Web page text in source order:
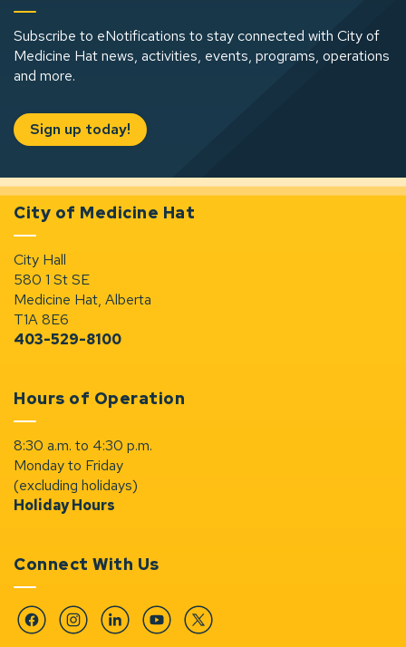
Subscribe to eNotifications to stay connected with City of
Medicine Hat news, activities, events, programs, operations
and more.
Sign up today!
City of Medicine Hat
City Hall
580 1 St SE
Medicine Hat, Alberta
T1A 8E6
403-529-8100
Hours of Operation
8:30 a.m. to 4:30 p.m.
Monday to Friday
(excluding holidays)
Holiday Hours
Connect With Us
FacebookInstagramLinkedinYouTubeTwitter